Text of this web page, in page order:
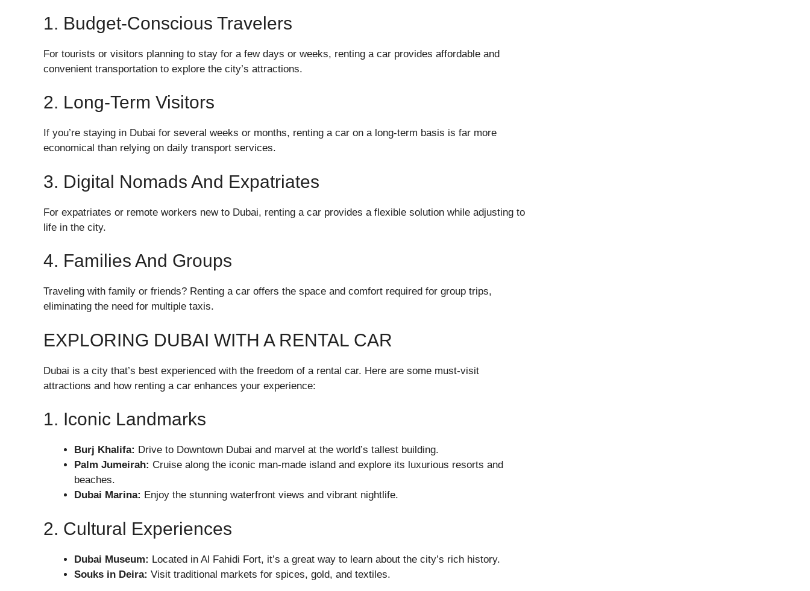
1. Budget-Conscious Travelers
For tourists or visitors planning to stay for a few days or weeks, renting a car provides affordable and
convenient transportation to explore the city’s attractions.
2. Long-Term Visitors
If you’re staying in Dubai for several weeks or months, renting a car on a long-term basis is far more
economical than relying on daily transport services.
3. Digital Nomads And Expatriates
For expatriates or remote workers new to Dubai, renting a car provides a flexible solution while adjusting to
life in the city.
4. Families And Groups
Traveling with family or friends? Renting a car offers the space and comfort required for group trips,
eliminating the need for multiple taxis.
EXPLORING DUBAI WITH A RENTAL CAR
Dubai is a city that’s best experienced with the freedom of a rental car. Here are some must-visit
attractions and how renting a car enhances your experience:
1. Iconic Landmarks
Burj Khalifa: Drive to Downtown Dubai and marvel at the world’s tallest building.
Palm Jumeirah: Cruise along the iconic man-made island and explore its luxurious resorts and
beaches.
Dubai Marina: Enjoy the stunning waterfront views and vibrant nightlife.
2. Cultural Experiences
Dubai Museum: Located in Al Fahidi Fort, it’s a great way to learn about the city’s rich history.
Souks in Deira: Visit traditional markets for spices, gold, and textiles.